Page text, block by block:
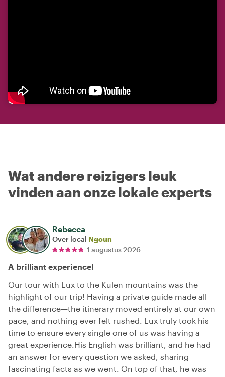
Wat andere reizigers leuk
vinden aan onze lokale experts
Rebecca
Over local Ngoun
1 augustus 2026
A brilliant experience!
Our tour with Lux to the Kulen mountains was the
highlight of our trip! Having a private guide made all
the difference—the itinerary moved entirely at our own
pace, and nothing ever felt rushed. Lux truly took his
time to ensure every single one of us was having a
great experience. ​His English was brilliant, and he had
an answer for every question we asked, sharing
fascinating facts as we went. On top of that, he was